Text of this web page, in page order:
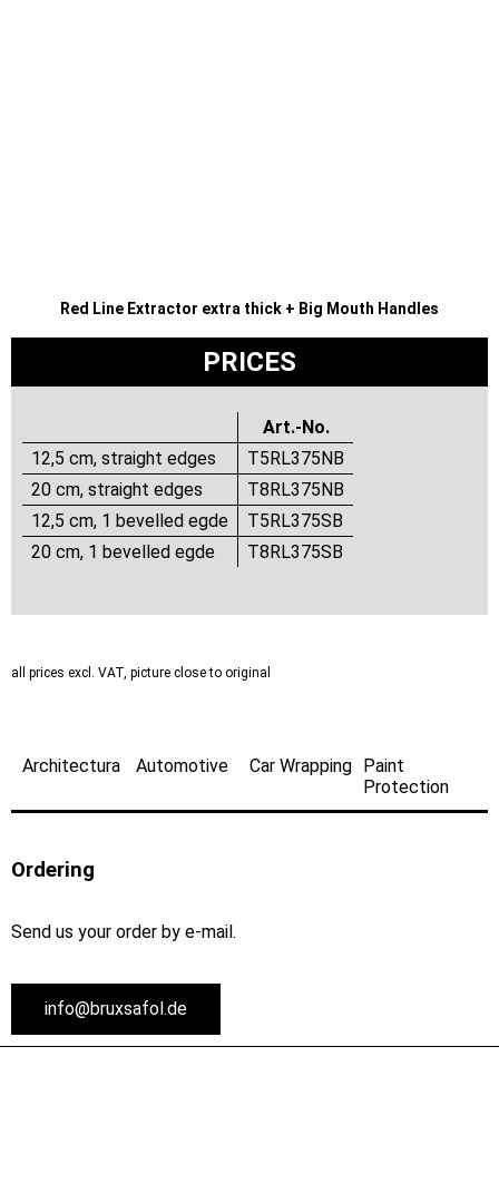
Red Line Extractor extra thick + Big Mouth Handles
PRICES
Art.-No.
12,5 cm, straight edges
T5RL375NB
20 cm, straight edges
T8RL375NB
12,5 cm, 1 bevelled egde
T5RL375SB
20 cm, 1 bevelled egde
T8RL375SB
all prices excl. VAT, picture close to original
Architectura Automotive Car Wrapping
Paint
Protection
Ordering
Send us your order by e-mail.
info@bruxsafol.de